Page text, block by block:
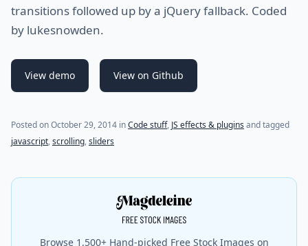
transitions followed up by a jQuery fallback. Coded
by lukesnowden.
View demo View on Github
Posted onOctober 29, 2014 (last update on July 29, 2021)
inCode stuff, JS effects & plugins and tagged
javascript,scrolling,sliders
Browse 1,500+ Hand-picked Free Stock Images on